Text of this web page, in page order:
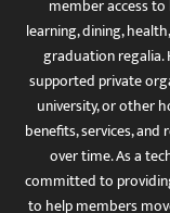
member access
learning, dining,
graduation regalia.
supported private
university, or other
benefits, services,
over time. As a
committed to
to help members